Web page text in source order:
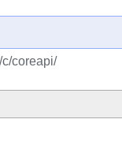
coreapi/